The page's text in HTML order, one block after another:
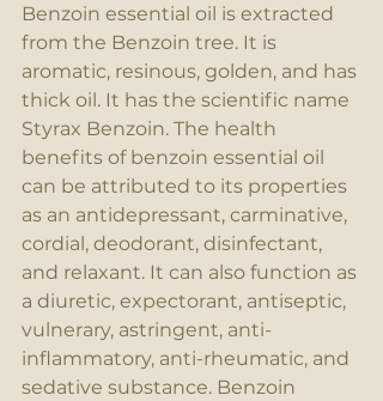
Benzoin essential oil is extracted
from the Benzoin tree. It is
aromatic, resinous, golden, and has
thick oil. It has the scientific name
Styrax Benzoin. The health
benefits of benzoin essential oil
can be attributed to its properties
as an antidepressant, carminative,
cordial, deodorant, disinfectant,
and relaxant. It can also function as
a diuretic, expectorant, antiseptic,
vulnerary, astringent, anti-
inflammatory, anti-rheumatic, and
sedative substance. Benzoin